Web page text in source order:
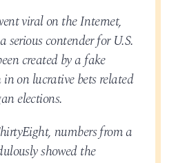
viral on the Internet,
contender for U.S.
created by a fake
on lucrative bets related
elections.
numbers from a
showed the